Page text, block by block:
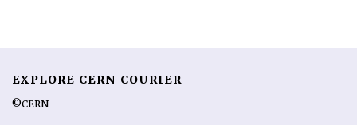
EXPLORE CERN COURIER
©CERN